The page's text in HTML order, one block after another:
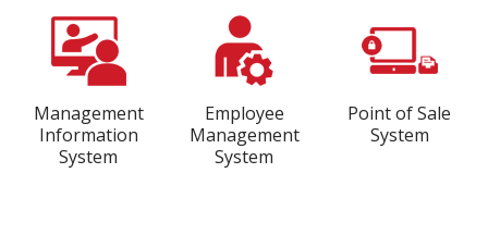
Management
Information
System
Employee
Management
System
Point of Sale
System